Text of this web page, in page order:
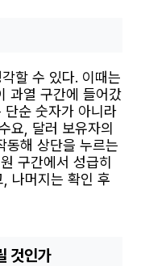
할 수 있다. 이때는
과열 구간에 들어갔
순 숫자가 아니라
요, 달러 보유자의
동해 상단을 누르는
구간에서 성급히
나머지는 확인 후
것인가